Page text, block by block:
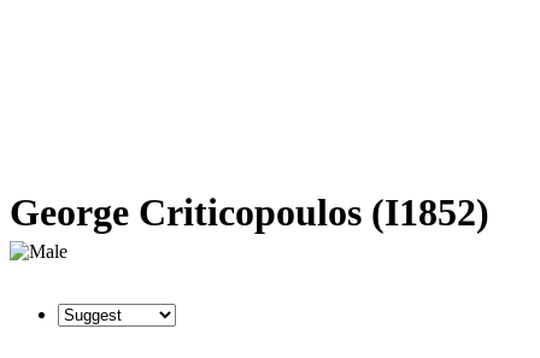
George Criticopoulos (I1852)